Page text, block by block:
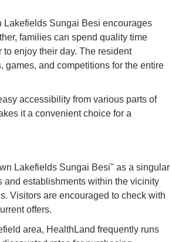
Sungai Besi encourages
families can spend quality time
enjoy their day. The resident
and competitions for the entire
accessibility from various parts of
it a convenient choice for a
Lakefields Sungai Besi" as a singular
establishments within the vicinity
Visitors are encouraged to check with
offers.
area, HealthLand frequently runs